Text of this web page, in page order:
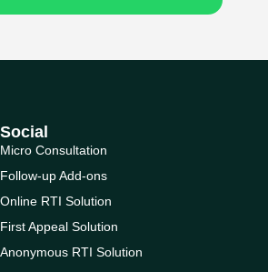
Social
Micro Consultation
Follow-up Add-ons
Online RTI Solution
First Appeal Solution
Anonymous RTI Solution